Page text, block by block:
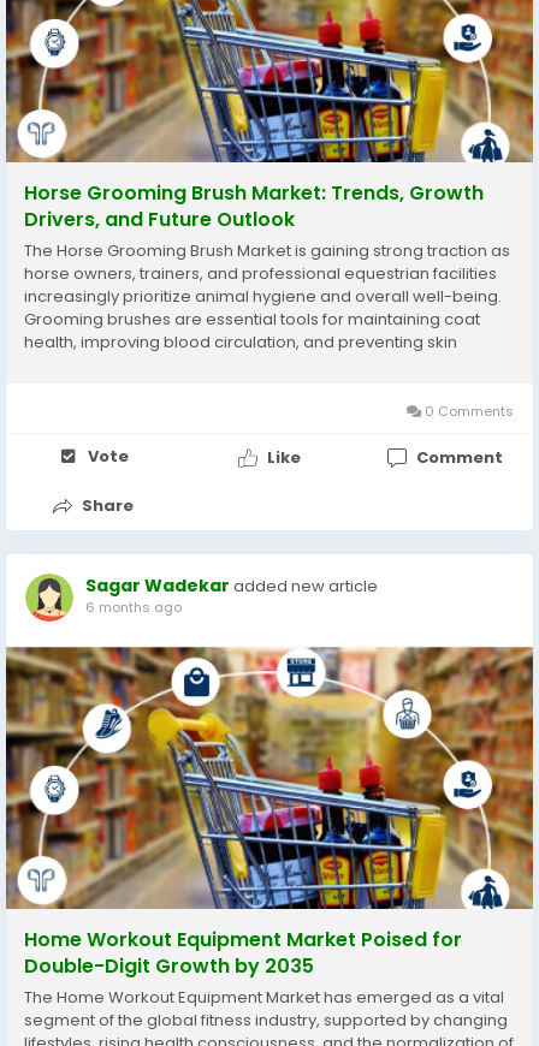
Horse Grooming Brush Market: Trends, Growth
Drivers, and Future Outlook
The Horse Grooming Brush Market is gaining strong traction as
horse owners, trainers, and professional equestrian facilities
increasingly prioritize animal hygiene and overall well-being.
Grooming brushes are essential tools for maintaining coat
health, improving blood circulation, and preventing skin
0 Comments
Vote Like Comment
Share
Sagar Wadekar added new article
6 months ago
Home Workout Equipment Market Poised for
Double-Digit Growth by 2035
The Home Workout Equipment Market has emerged as a vital
segment of the global fitness industry, supported by changing